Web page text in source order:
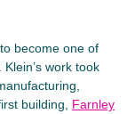
become one of
work took
building, Farnley